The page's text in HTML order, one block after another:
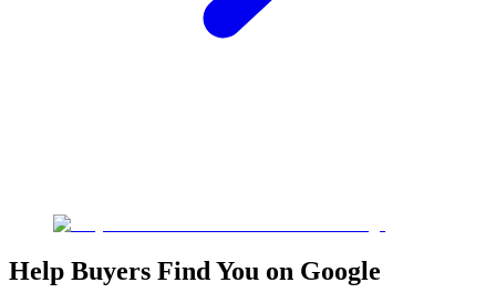
Help Buyers Find You on Google